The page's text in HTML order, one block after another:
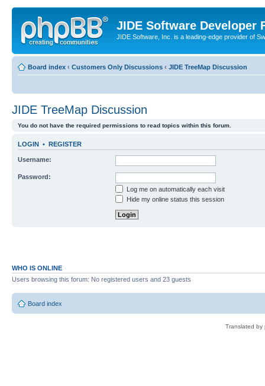
JIDE Software Developer
JIDE Software, Inc. is a leading-edge provider of
Board index ‹ Customers Only Discussions ‹ JIDE TreeMap Discussion
JIDE TreeMap Discussion
You do not have the required permissions to read topics within this forum.
LOGIN • REGISTER
Username:
Password:
Log me on automatically each visit
Hide my online status this session
WHO IS ONLINE
Users browsing this forum: No registered users and 23 guests
Board index
Translated by